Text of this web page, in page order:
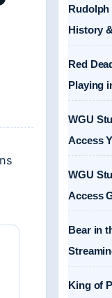
Rudolph
History
Red
Playing
WGU
Access
WGU
Access
Bear in
King of